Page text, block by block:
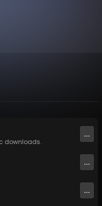
downloads.
...
...
...